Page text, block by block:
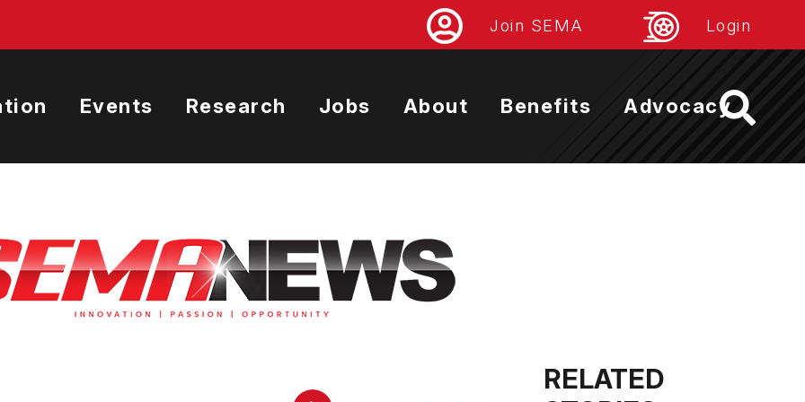
Join SEMA Login
Events Research Jobs About Benefits Advocacy
RELATED